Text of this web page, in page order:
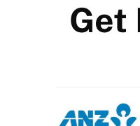
Get